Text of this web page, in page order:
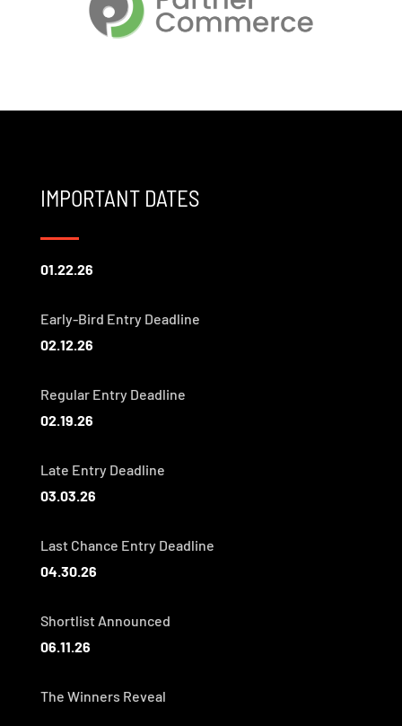
IMPORTANT DATES
01.22.26
Early-Bird Entry Deadline
02.12.26
Regular Entry Deadline
02.19.26
Late Entry Deadline
03.03.26
Last Chance Entry Deadline
04.30.26
Shortlist Announced
06.11.26
The Winners Reveal